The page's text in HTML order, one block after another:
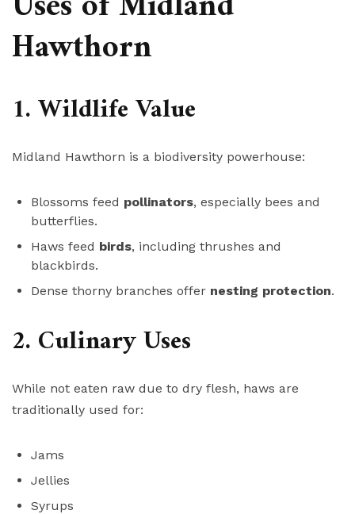
Hawthorn
1. Wildlife Value
Midland Hawthorn is a biodiversity powerhouse:
Blossoms feed pollinators, especially bees and
butterflies.
Haws feed birds, including thrushes and
blackbirds.
Dense thorny branches offer nesting protection.
2. Culinary Uses
While not eaten raw due to dry flesh, haws are
traditionally used for:
Jams
Jellies
Syrups